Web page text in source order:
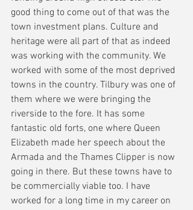
good thing to come out of that was the
town investment plans. Culture and
heritage were all part of that as indeed
was working with the community. We
worked with some of the most deprived
towns in the country. Tilbury was one of
them where we were bringing the
riverside to the fore. It has some
fantastic old forts, one where Queen
Elizabeth made her speech about the
Armada and the Thames Clipper is now
going in there. But these towns have to
be commercially viable too. I have
worked for a long time in my career on